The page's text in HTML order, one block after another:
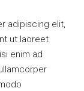
adipiscing elit,
ut laoreet
enim ad